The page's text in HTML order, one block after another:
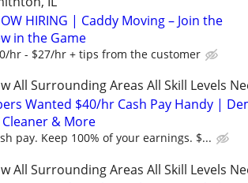
HIRING | Caddy Moving – Join the
in the Game
hr - $27/hr + tips from the customer
All Surrounding Areas All Skill Levels
Wanted $40/hr Cash Pay Handy |
& More
pay. Keep 100% of your earnings. $...
All Surrounding Areas All Skill Levels